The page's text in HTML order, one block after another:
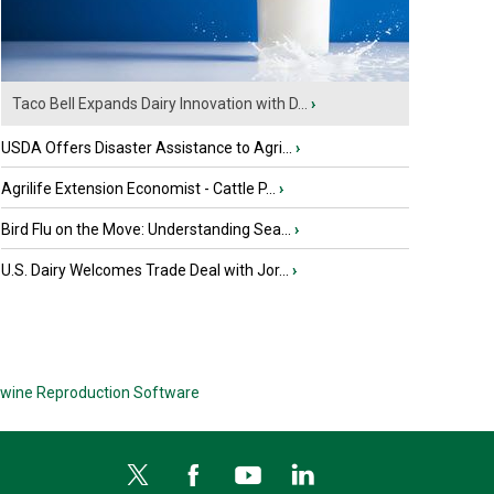
Taco Bell Expands Dairy Innovation with D... ›
USDA Offers Disaster Assistance to Agri... ›
Agrilife Extension Economist - Cattle P... ›
Bird Flu on the Move: Understanding Sea... ›
U.S. Dairy Welcomes Trade Deal with Jor... ›
Reproduction Software